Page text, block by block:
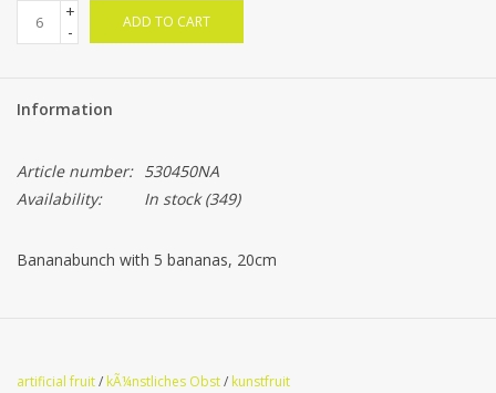
+
-
ADD TO CART
Information
Article number: 530450NA
Availability:
In stock(349)
Bananabunch with 5 bananas, 20cm
artificial fruit/ kÃ¼nstliches Obst/ kunstfruit